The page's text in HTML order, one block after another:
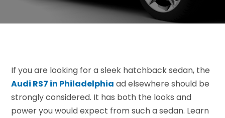
If you are looking for a sleek hatchback sedan, the
Audi RS7 in Philadelphia ad elsewhere should be
strongly considered. It has both the looks and
power you would expect from such a sedan. Learn